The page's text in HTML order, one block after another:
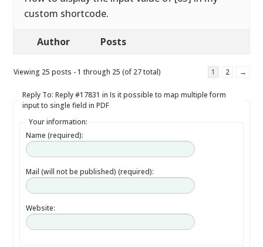
custom shortcode.
Author Posts
Viewing 25 posts - 1 through 25 (of 27 total) 1 2 →
Reply To: Reply #17831 in Is it possible to map multiple form
input to single field in PDF
Your information:
Name (required):
Mail (will not be published) (required):
Website: